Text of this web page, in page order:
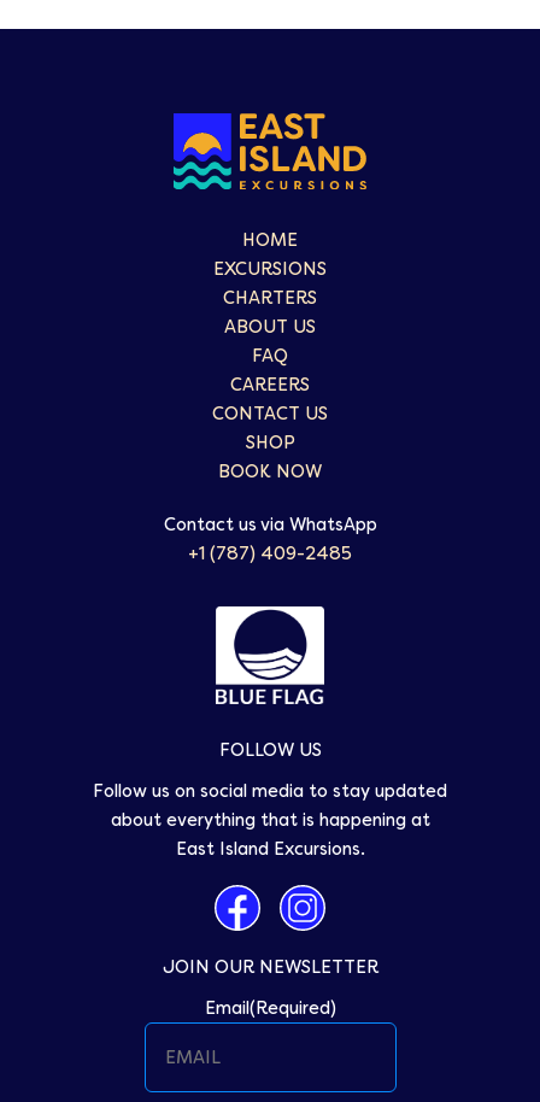
HOME
EXCURSIONS
CHARTERS
ABOUT US
FAQ
CAREERS
CONTACT US
SHOP
BOOK NOW
Contact us via WhatsApp
+1 (787) 409-2485
FOLLOW US
Follow us on social media to stay updated
about everything that is happening at
East Island Excursions.
JOIN OUR NEWSLETTER
Email(Required)